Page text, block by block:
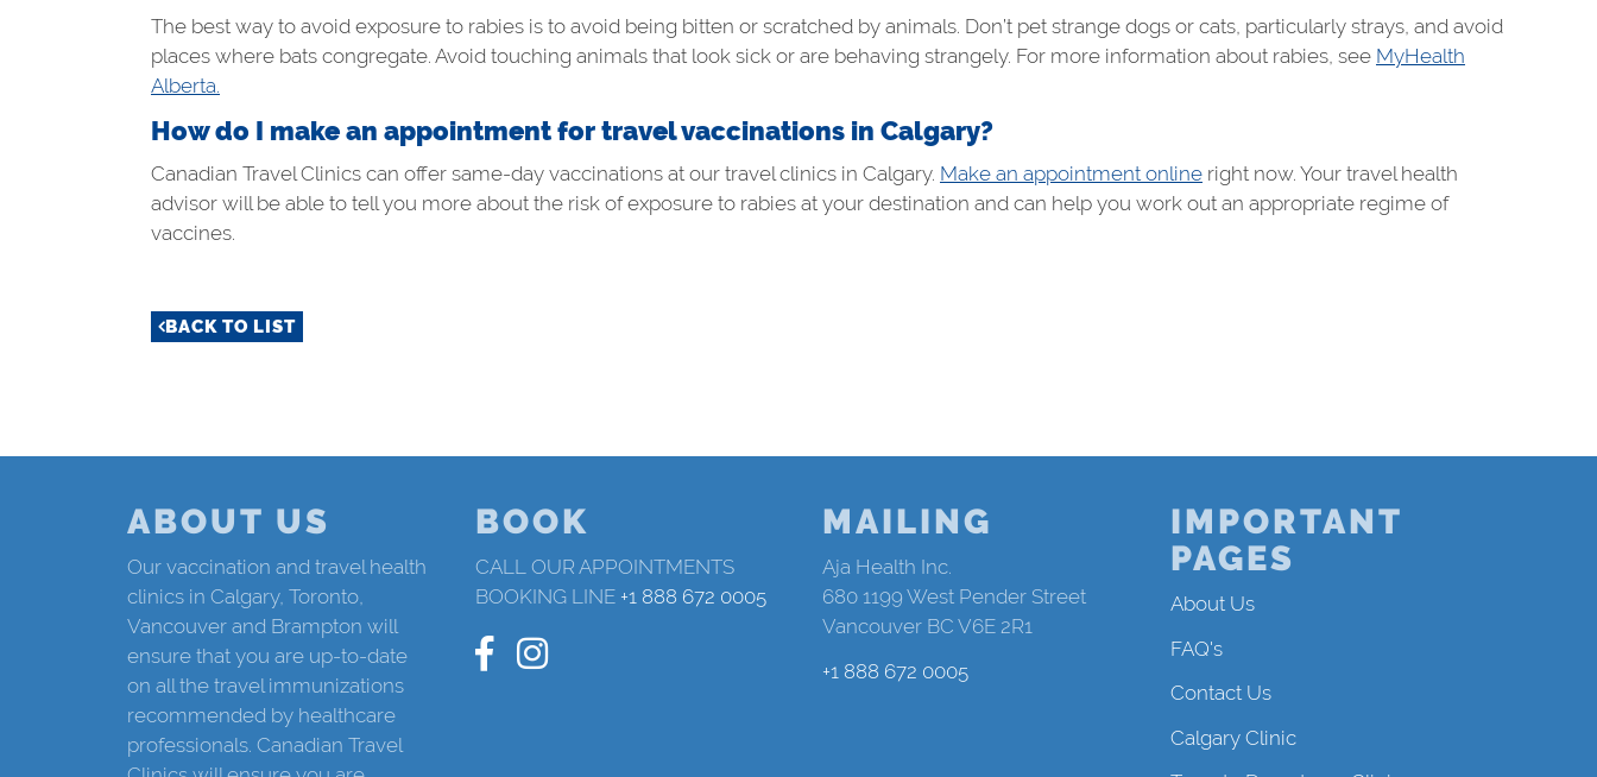
The best way to avoid exposure to rabies is to avoid being bitten or scratched by animals. Don’t pet strange dogs or cats, particularly strays, and avoid
places where bats congregate. Avoid touching animals that look sick or are behaving strangely. For more information about rabies, see MyHealth
Alberta.
How do I make an appointment for travel vaccinations in Calgary?
Canadian Travel Clinics can offer same-day vaccinations at our travel clinics in Calgary. Make an appointment online right now. Your travel health
advisor will be able to tell you more about the risk of exposure to rabies at your destination and can help you work out an appropriate regime of
vaccines.
BACK TO LIST
ABOUT US
Our vaccination and travel health
clinics in Calgary, Toronto,
Vancouver and Brampton will
ensure that you are up-to-date
on all the travel immunizations
recommended by healthcare
professionals. Canadian Travel
BOOK
CALL OUR APPOINTMENTS
BOOKING LINE +1 888 672 0005
MAILING
Aja Health Inc.
680 1199 West Pender Street
Vancouver BC V6E 2R1
+1 888 672 0005
IMPORTANT
PAGES
About Us
FAQ's
Contact Us
Calgary Clinic